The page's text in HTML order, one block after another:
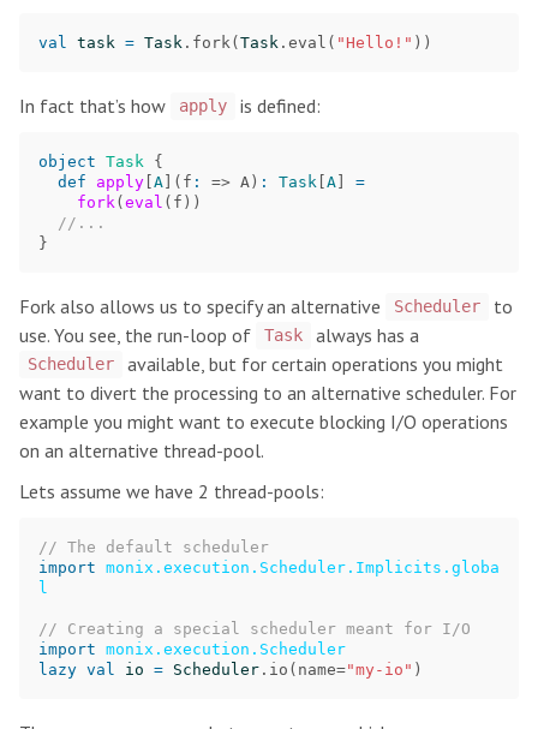
val task = Task . fork (Task . eval ( "Hello!" ))
In fact that’s how apply is defined:
object Task
{
def
apply [A]( f : => A ) : Task [A]
=
fork (eval ( f ))
//...
}
Fork also allows us to specify an alternative Scheduler
to
use. You see, the run-loop of
Task always has a
Scheduler
available, but for certain operations you might
want to divert the processing to an alternative scheduler. For
example you might want to execute blocking I/O operations
on an alternative thread-pool.
Lets assume we have 2 thread-pools:
// The default scheduler
import monix.execution.Scheduler.Implicits.globa
l
// Creating a special scheduler meant for I/O
import monix.execution.Scheduler
lazy val io = Scheduler . io ( name="my-io" )